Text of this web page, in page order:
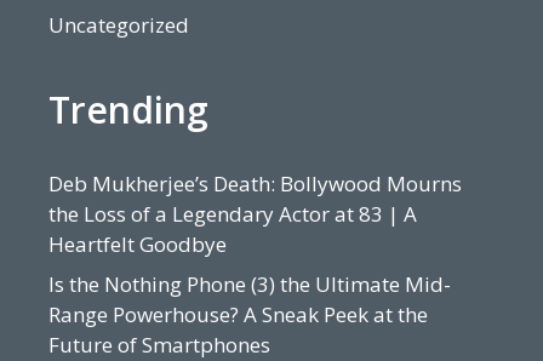
Uncategorized
Trending
Deb Mukherjee’s Death: Bollywood Mourns
the Loss of a Legendary Actor at 83 | A
Heartfelt Goodbye
Is the Nothing Phone (3) the Ultimate Mid-
Range Powerhouse? A Sneak Peek at the
Future of Smartphones